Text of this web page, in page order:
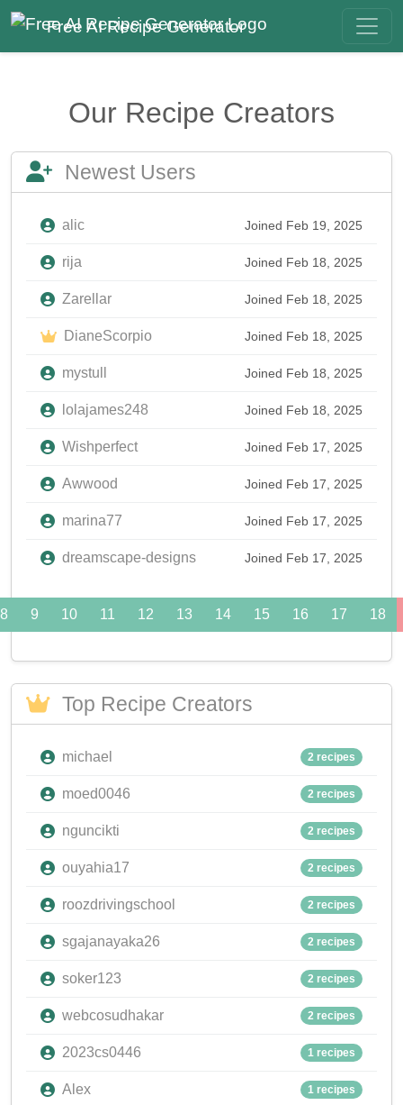
Free AI Recipe Generator
Our Recipe Creators
Newest Users
alic Joined Feb 19, 2025
rija Joined Feb 18, 2025
Zarellar Joined Feb 18, 2025
DianeScorpio Joined Feb 18, 2025
mystull Joined Feb 18, 2025
lolajames248 Joined Feb 18, 2025
Wishperfect Joined Feb 17, 2025
Awwood Joined Feb 17, 2025
marina77 Joined Feb 17, 2025
dreamscape-designs Joined Feb 17, 2025
8 9 10 11 12 13 14 15 16 17 18
Top Recipe Creators
michael 2 recipes
moed0046 2 recipes
nguncikti 2 recipes
ouyahia17 2 recipes
roozdrivingschool 2 recipes
sgajanayaka26 2 recipes
soker123 2 recipes
webcosudhakar 2 recipes
2023cs0446 1 recipes
Alex 1 recipes